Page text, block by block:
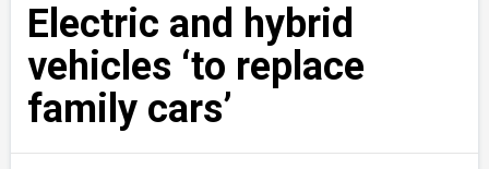
Electric and hybrid
vehicles ‘to replace
family cars’